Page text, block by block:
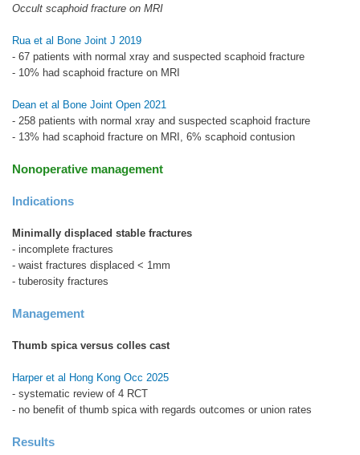
Occult scaphoid fracture on MRI
Rua et al Bone Joint J 2019
- 67 patients with normal xray and suspected scaphoid fracture
- 10% had scaphoid fracture on MRI
Dean et al Bone Joint Open 2021
- 258 patients with normal xray and suspected scaphoid fracture
- 13% had scaphoid fracture on MRI, 6% scaphoid contusion
Nonoperative management
Indications
Minimally displaced stable fractures
- incomplete fractures
- waist fractures displaced < 1mm
- tuberosity fractures
Management
Thumb spica versus colles cast
Harper et al Hong Kong Occ 2025
- systematic review of 4 RCT
- no benefit of thumb spica with regards outcomes or union rates
Results